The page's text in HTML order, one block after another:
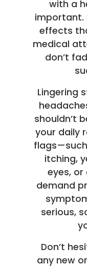
with a
important.
effects
medical
don’t
Lingering
shouldn’t
your daily
itching,
eyes,
demand
serious,
Don’t
any new